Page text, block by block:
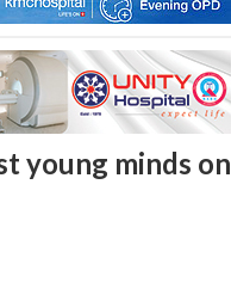
young minds on